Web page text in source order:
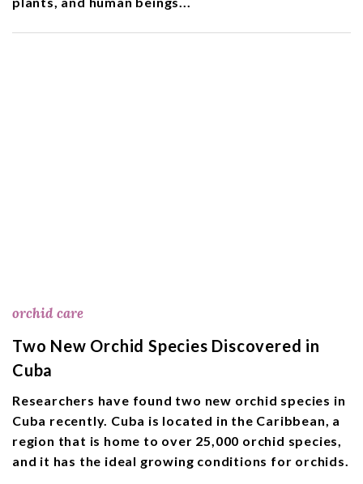
orchid care
Two New Orchid Species Discovered in
Cuba
Researchers have found two new orchid species in
Cuba recently. Cuba is located in the Caribbean, a
region that is home to over 25,000 orchid species,
and it has the ideal growing conditions for orchids.